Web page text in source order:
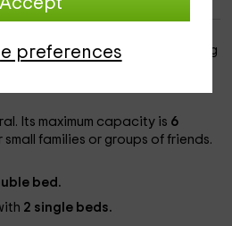
preferences
in the village ofGuaso
, belonging
Its maximum capacity is 6
families or groups of friends.
bed.
2 single beds.